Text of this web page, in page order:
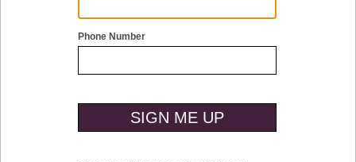
Brown Oiled Full-Grain Leather